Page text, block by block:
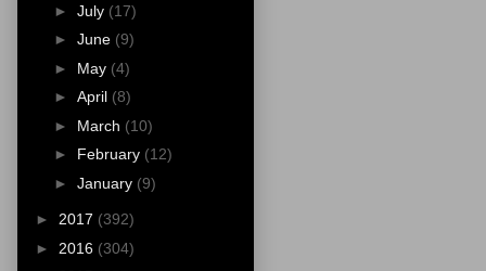
► July (17)
► June (9)
► May (4)
► April (8)
► March (10)
► February (12)
► January (9)
► 2017 (392)
► 2016 (304)